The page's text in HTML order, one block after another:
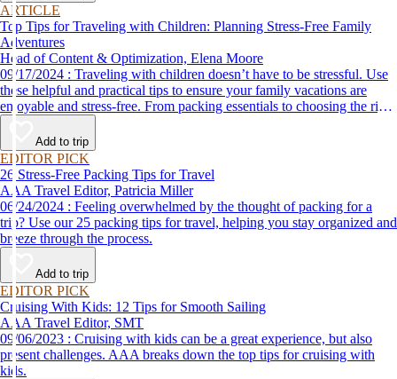
ARTICLE
Top Tips for Traveling with Children: Planning Stress-Free Family
Adventures
Head of Content & Optimization, Elena Moore
09/17/2024 : Traveling with children doesn’t have to be stressful. Use
these helpful and practical tips to ensure your family vacations are
enjoyable and stress-free. From packing essentials to choosing the right
destination, we’ve got you covered.
Add to trip
EDITOR PICK
26 Stress-Free Packing Tips for Travel
AAA Travel Editor, Patricia Miller
06/24/2024 : Feeling overwhelmed by the thought of packing for a
trip? Use our 25 packing tips for travel, helping you stay organized and
breeze through the process.
Add to trip
EDITOR PICK
Cruising With Kids: 12 Tips for Smooth Sailing
AAA Travel Editor, SMT
09/06/2023 : Cruising with kids can be a great experience, but also
present challenges. AAA breaks down the top tips for cruising with
kids.